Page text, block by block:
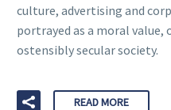
culture, advertising and
portrayed as a moral value,
ostensibly secular society.
READ MORE